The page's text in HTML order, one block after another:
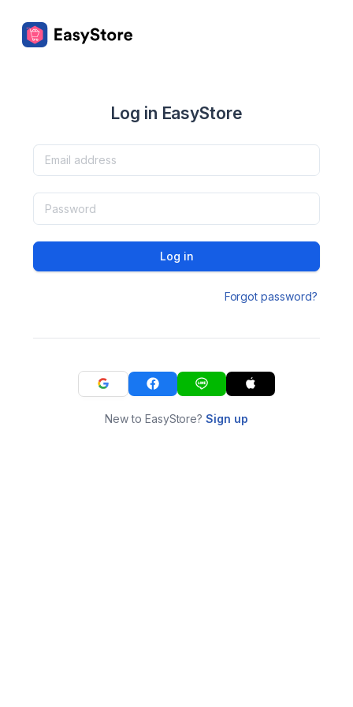
Log in EasyStore
Log in
Forgot password?
New to EasyStore?Sign up